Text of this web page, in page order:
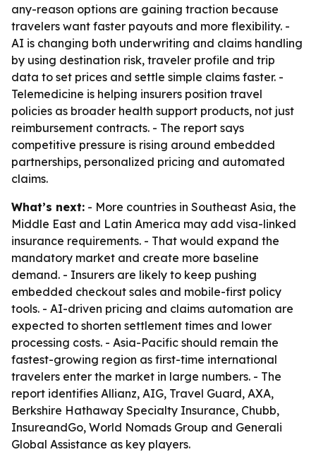
any-reason options are gaining traction because
travelers want faster payouts and more flexibility. -
AI is changing both underwriting and claims handling
by using destination risk, traveler profile and trip
data to set prices and settle simple claims faster. -
Telemedicine is helping insurers position travel
policies as broader health support products, not just
reimbursement contracts. - The report says
competitive pressure is rising around embedded
partnerships, personalized pricing and automated
claims.
What’s next: - More countries in Southeast Asia, the
Middle East and Latin America may add visa-linked
insurance requirements. - That would expand the
mandatory market and create more baseline
demand. - Insurers are likely to keep pushing
embedded checkout sales and mobile-first policy
tools. - AI-driven pricing and claims automation are
expected to shorten settlement times and lower
processing costs. - Asia-Pacific should remain the
fastest-growing region as first-time international
travelers enter the market in large numbers. - The
report identifies Allianz, AIG, Travel Guard, AXA,
Berkshire Hathaway Specialty Insurance, Chubb,
InsureandGo, World Nomads Group and Generali
Global Assistance as key players.